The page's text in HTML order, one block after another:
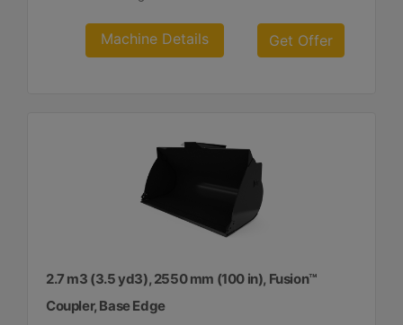
Machine Details Get Offer
2.7 m3 (3.5 yd3), 2550 mm (100 in), Fusion™
Coupler, Base Edge